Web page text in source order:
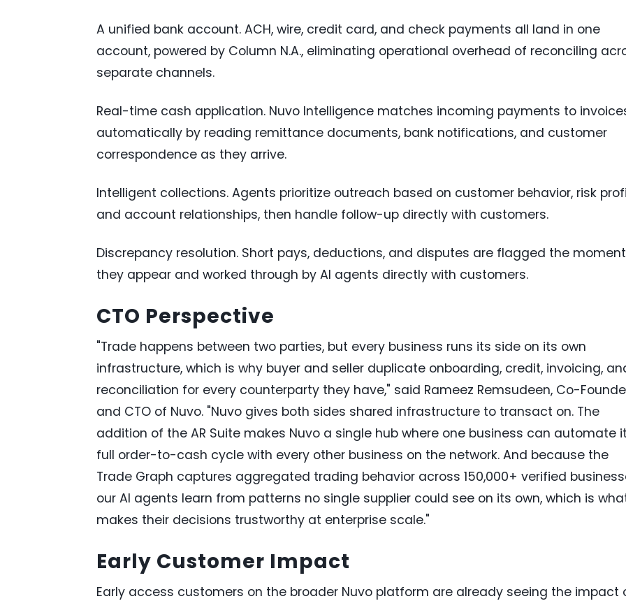
A unified bank account. ACH, wire, credit card, and check payments all land in one
account, powered by Column N.A., eliminating operational overhead of reconciling
separate channels.
Real-time cash application. Nuvo Intelligence matches incoming payments to
automatically by reading remittance documents, bank notifications, and customer
correspondence as they arrive.
Intelligent collections. Agents prioritize outreach based on customer behavior, risk
and account relationships, then handle follow-up directly with customers.
Discrepancy resolution. Short pays, deductions, and disputes are flagged the moment
they appear and worked through by AI agents directly with customers.
CTO Perspective
"Trade happens between two parties, but every business runs its side on its own
infrastructure, which is why buyer and seller duplicate onboarding, credit, invoicing,
reconciliation for every counterparty they have," said Rameez Remsudeen, Co-
and CTO of Nuvo. "Nuvo gives both sides shared infrastructure to transact on. The
addition of the AR Suite makes Nuvo a single hub where one business can automate
full order-to-cash cycle with every other business on the network. And because the
Trade Graph captures aggregated trading behavior across 150,000+ verified
our AI agents learn from patterns no single supplier could see on its own, which is
makes their decisions trustworthy at enterprise scale."
Early Customer Impact
Early access customers on the broader Nuvo platform are already seeing the impact